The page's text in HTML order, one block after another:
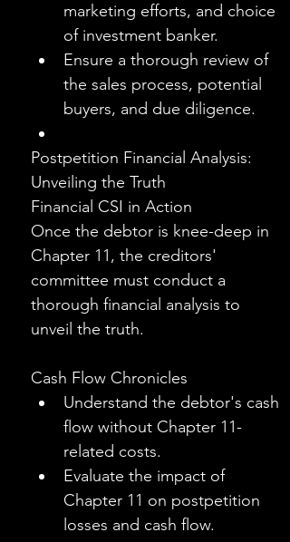
marketing efforts, and choice
of investment banker.
Ensure a thorough review of
the sales process, potential
buyers, and due diligence.
Postpetition Financial Analysis:
Unveiling the Truth
Financial CSI in Action
Once the debtor is knee-deep in
Chapter 11, the creditors'
committee must conduct a
thorough financial analysis to
unveil the truth.
Cash Flow Chronicles
Understand the debtor's cash
flow without Chapter 11-
related costs.
Evaluate the impact of
Chapter 11 on postpetition
losses and cash flow.